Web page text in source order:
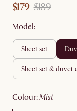
$179 $189
Model:
sheet set
sheet set & duvet
colour: mist